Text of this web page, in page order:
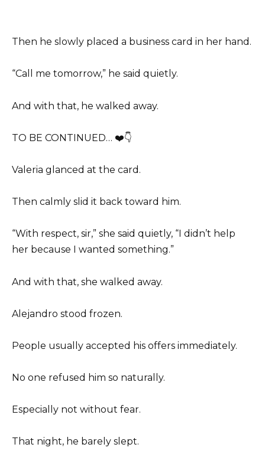
Then he slowly placed a business card in her hand.
“Call me tomorrow,” he said quietly.
And with that, he walked away.
TO BE CONTINUED… ❤️👇
Valeria glanced at the card.
Then calmly slid it back toward him.
“With respect, sir,” she said quietly, “I didn’t help
her because I wanted something.”
And with that, she walked away.
Alejandro stood frozen.
People usually accepted his offers immediately.
No one refused him so naturally.
Especially not without fear.
That night, he barely slept.